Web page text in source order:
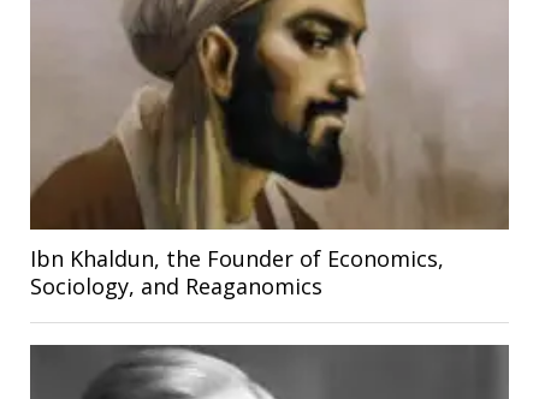
Ibn Khaldun, the Founder of Economics,
Sociology, and Reaganomics